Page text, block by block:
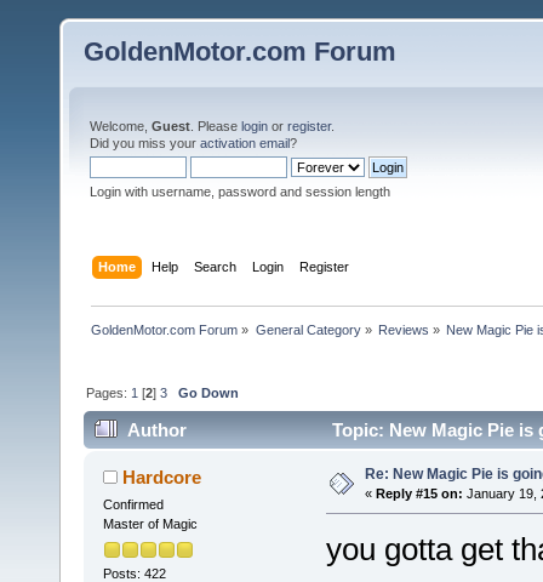
GoldenMotor.com Forum
Welcome, Guest . Please login or register.
Did you miss your activation email?
Login with username, password and session length
Home Help Search Login Register
GoldenMotor.com Forum » General Category» Reviews » New Magic Pie
Pages: 1 [2]3 Go Down
Author Topic: New Magic Pie is
Hardcore
Confirmed
Master of Magic
Posts: 422
Re: New Magic Pie is
« Reply #15 on: January 19,
you gotta get